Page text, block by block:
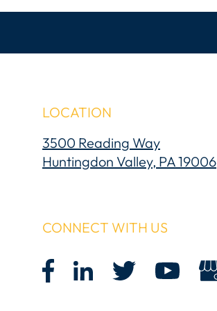
LOCATION
3500 Reading Way
Huntingdon Valley, PA 19006
CONNECT WITH US